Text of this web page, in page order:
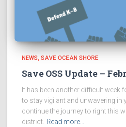
NEWS SAVE OCEAN SHORE
Save OSS Update –
It has been another difficult week
to stay vigilant and unwavering in
continue the journey to right this
district. Read more…